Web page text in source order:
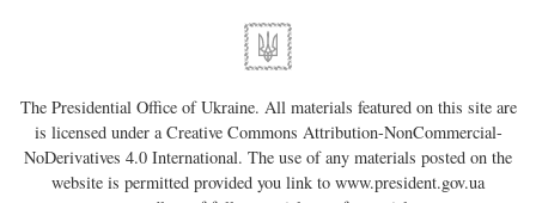
The Presidential Office of Ukraine. All materials featured on this site are
is licensed under aCreative Commons Attribution-NonCommercial-
NoDerivatives 4.0 International. The use of any materials posted on the
website is permitted provided you link to www.president.gov.ua